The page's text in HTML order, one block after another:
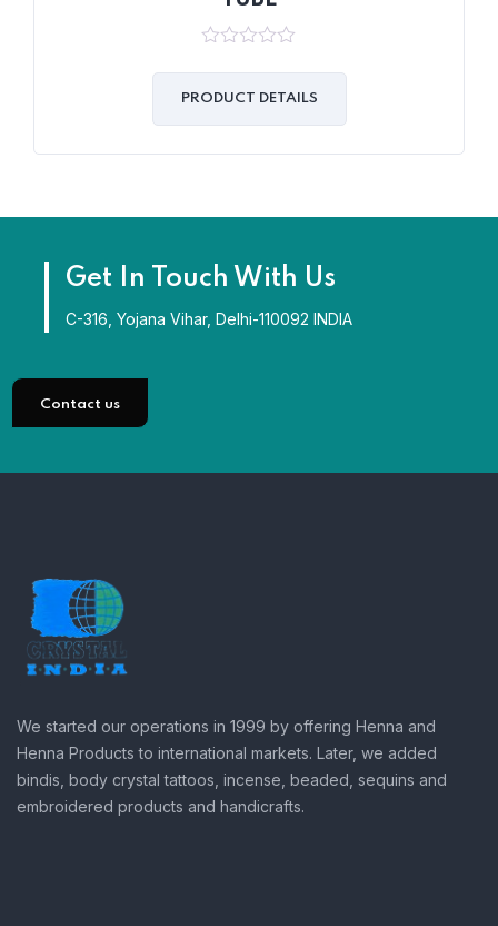
of
PRODUCT DETAILS
Get In Touch With Us
C-316, Yojana Vihar, Delhi-110092 INDIA
Contact us
We started our operations in 1999 by offering Henna and
Henna Products to international markets. Later, we added
bindis, body crystal tattoos, incense, beaded, sequins and
embroidered products and handicrafts.